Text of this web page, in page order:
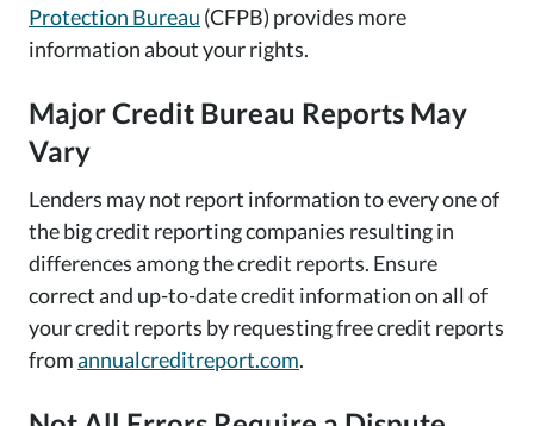
Protection Bureau (CFPB) provides more
information about your rights.
Major Credit Bureau Reports May
Vary
Lenders may not report information to every one of
the big credit reporting companies resulting in
differences among the credit reports. Ensure
correct and up-to-date credit information on all of
your credit reports by requesting free credit reports
fromannualcreditreport.com.